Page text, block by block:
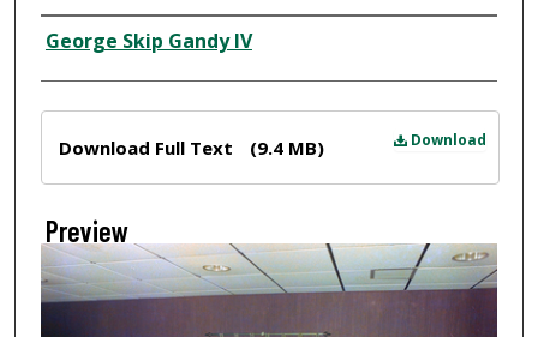
Creator
George Skip Gandy IV
Download
Download Full Text (9.4 MB)
Preview